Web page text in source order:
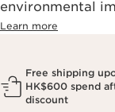
environmental
Learn more
Free shipping
HK$600 spend
discount